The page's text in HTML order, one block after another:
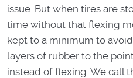
issue. But when tires are
time without that flexing
kept to​ a minimum to
layers of rubber to the
instead of flexing. We call